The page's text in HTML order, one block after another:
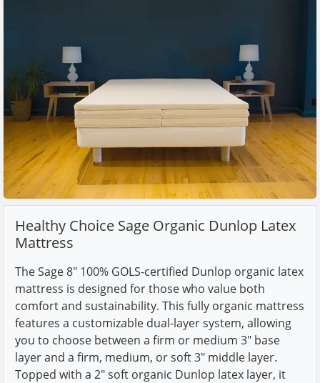
Healthy Choice Sage Organic Dunlop Latex
Mattress
The Sage 8" 100% GOLS-certified Dunlop organic latex
mattress is designed for those who value both
comfort and sustainability. This fully organic mattress
features a customizable dual-layer system, allowing
you to choose between a firm or medium 3" base
layer and a firm, medium, or soft 3" middle layer.
Topped with a 2" soft organic Dunlop latex layer, it